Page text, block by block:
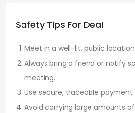
Safety Tips For Deal
Meet in a well-lit, public location.
Always bring a friend or notify
meeting.
Use secure, traceable payment
Avoid carrying large amounts